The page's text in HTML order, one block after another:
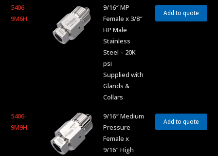
5406-
9M6H
9/16″ MP
Female x 3/8″
HP Male
Stainless
Steel – 20K
psi
Supplied with
Glands &
Collars
Add to quote
5406-
9M9H
9/16″ Medium
Pressure
Female x
9/16″ High
Add to quote